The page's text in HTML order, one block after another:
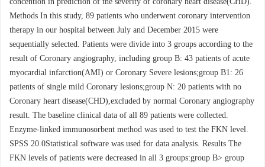
Methods In this study, 89 patients who underwent coronary intervention
therapy in our hospital between July and December 2015 were
sequentially selected. Patients were divide into 3 groups according to the
result of Coronary angiography, including group B: 43 patients of acute
myocardial infarction(AMI) or Coronary Severe lesions;group B1: 26
patients of single mild Coronary lesions;group N: 20 patients with no
Coronary heart disease(CHD),excluded by normal Coronary angiography
result. The baseline clinical data of all 89 patients were collected.
Enzyme-linked immunosorbent method was used to test the FKN level.
SPSS 20.0Statistical software was used for data analysis. Results The
FKN levels of patients were decreased in all 3 groups:group B> group